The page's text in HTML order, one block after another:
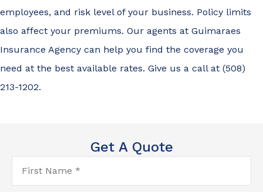
employees, and risk level of your business. Policy limits
also affect your premiums. Our agents at Guimaraes
Insurance Agency can help you find the coverage you
need at the best available rates. Give us a call at (508)
213-1202.
Get A Quote
First
Name*